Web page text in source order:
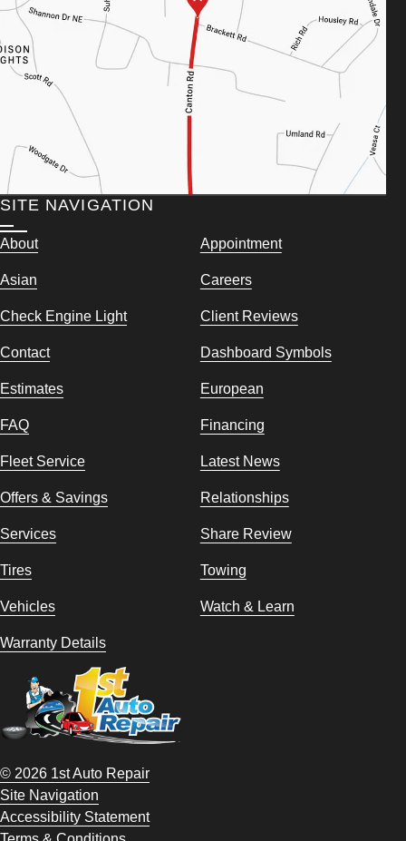
SITE NAVIGATION
About Appointment
Asian Careers
Check Engine Light Client Reviews
Contact Dashboard Symbols
Estimates European
FAQ Financing
Fleet Service Latest News
Offers & Savings Relationships
Services Share Review
Tires Towing
Vehicles Watch & Learn
Warranty Details
© 2026 1st Auto Repair
Site Navigation
Accessibility Statement